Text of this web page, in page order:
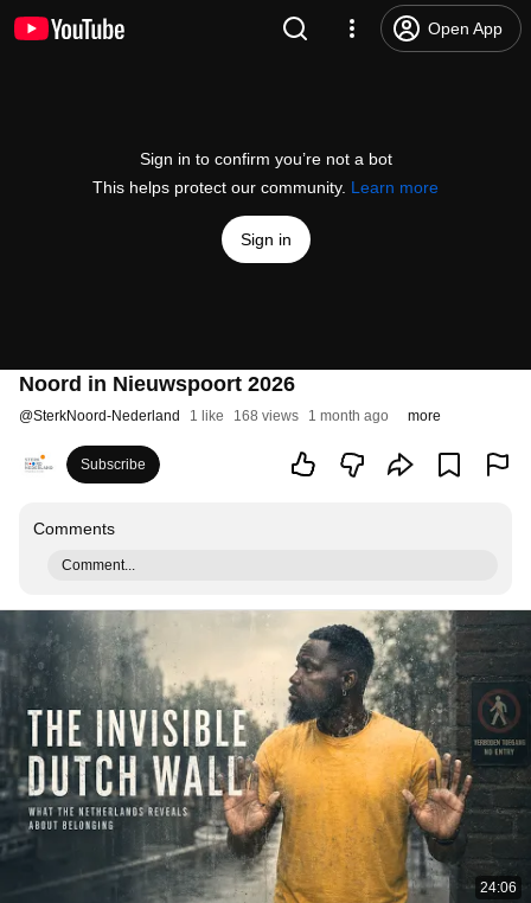
Open App
Sign in to confirm you’re not a bot
This helps protect our community. Learn more
Sign in
Noord in Nieuwspoort 2026
@SterkNoord-Nederland 1 like 168 views 1 month ago more
Subscribe
Comments
Comment...
24:06